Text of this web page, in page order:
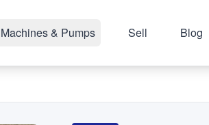
Machines & Pumps Sell Blog